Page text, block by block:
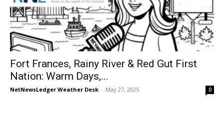
Fort Frances, Rainy River & Red Gut First
Nation: Warm Days,...
NetNewsLedger Weather Desk - May 27, 2025 0